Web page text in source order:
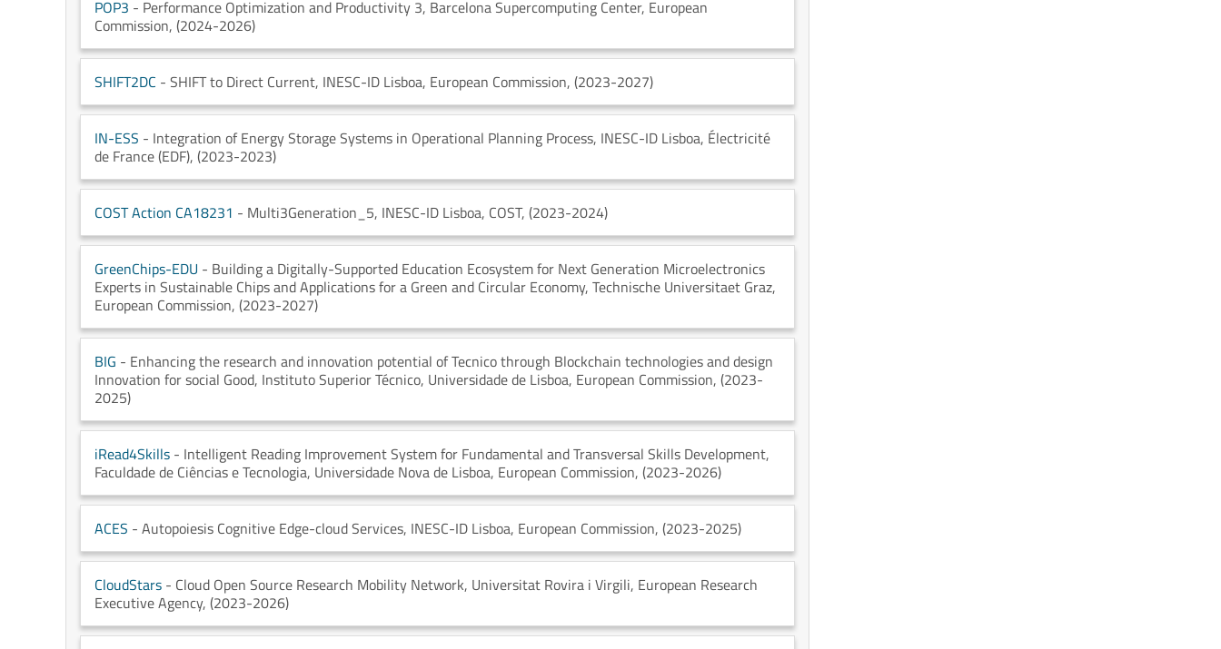
POP3 - Performance Optimization and Productivity 3, Barcelona Supercomputing Center, European
Commission, (2024-2026)
SHIFT2DC - SHIFT to Direct Current, INESC-ID Lisboa, European Commission, (2023-2027)
IN-ESS - Integration of Energy Storage Systems in Operational Planning Process, INESC-ID Lisboa, Électricité
de France (EDF), (2023-2023)
COST Action CA18231 - Multi3Generation_5, INESC-ID Lisboa, COST, (2023-2024)
GreenChips-EDU - Building a Digitally-Supported Education Ecosystem for Next Generation Microelectronics
Experts in Sustainable Chips and Applications for a Green and Circular Economy, Technische Universitaet Graz,
European Commission, (2023-2027)
BIG - Enhancing the research and innovation potential of Tecnico through Blockchain technologies and design
Innovation for social Good, Instituto Superior Técnico, Universidade de Lisboa, European Commission, (2023-
2025)
iRead4Skills - Intelligent Reading Improvement System for Fundamental and Transversal Skills Development,
Faculdade de Ciências e Tecnologia, Universidade Nova de Lisboa, European Commission, (2023-2026)
ACES - Autopoiesis Cognitive Edge-cloud Services, INESC-ID Lisboa, European Commission, (2023-2025)
CloudStars - Cloud Open Source Research Mobility Network, Universitat Rovira i Virgili, European Research
Executive Agency, (2023-2026)